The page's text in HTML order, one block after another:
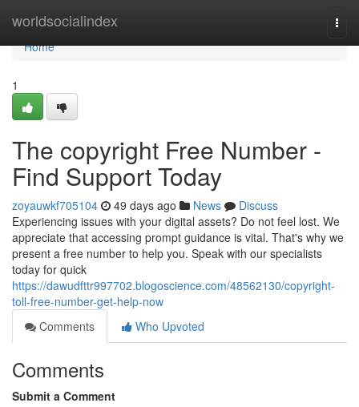
worldsocialindex
Home
Home
1
The copyright Free Number -
Find Support Today
zoyauwkf705104 49 days ago News
Discuss
Experiencing issues with your digital assets? Do not feel lost. We
appreciate that accessing prompt guidance is vital. That's why we
present a free number to help you. Speak with our specialists
today for quick
https://dawudfttr997702.blogoscience.com/48562130/copyright-
toll-free-number-get-help-now
Comments
Who Upvoted
Comments
Submit a Comment